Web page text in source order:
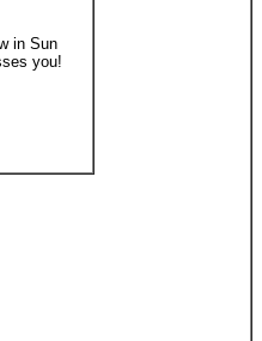
in Sun
you!